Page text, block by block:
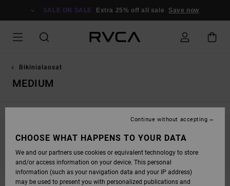
SALE ON SALE Extra 25% off all sale Save now
Bikinialaosat
MEDIUM
STAY TUNED, PRODUCTS WILL BE BACK
SOON
CHOOSE WHAT HAPPENS TO YOUR DATA
We and our partners use cookies or equivalent technology to store
and/or access information on your device. This personal
information (such as your navigation data and your IP address)
may be used to present you with personalized publications and
Continue without accepting